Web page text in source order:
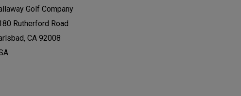
Golf Company
Rutherford Road
CA 92008